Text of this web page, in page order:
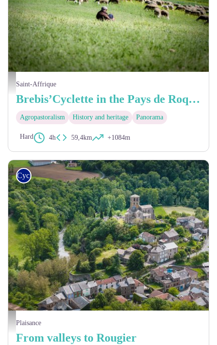
Troupeau de brebis Lacaune - Greg Alric
Saint-Affrique
Brebis’Cyclette in the Pays de Roquefort
Agropastoralism History and heritage Panorama
Hard 4h 59,4km +1084m
Village de Plaisance - Virginie Govignon
Cycling
Plaisance
From valleys to Rougier